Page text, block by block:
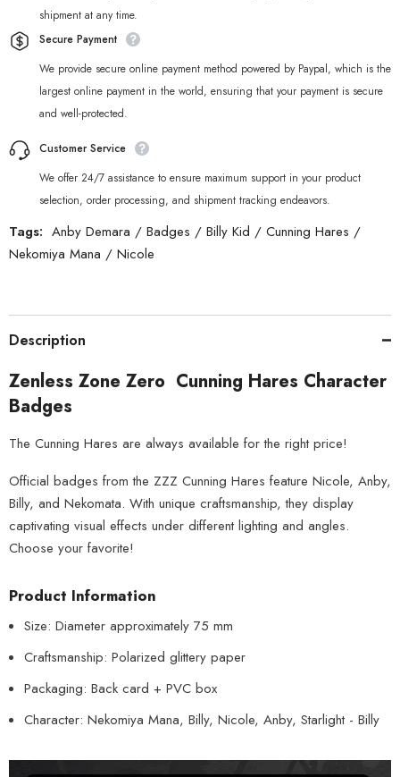
shipment at any time.
Secure Payment
We provide secure online payment method powered by Paypal, which is the
largest online payment in the world, ensuring that your payment is secure
and well-protected.
Customer Service
We offer 24/7 assistance to ensure maximum support in your product
selection, order processing, and shipment tracking endeavors.
Tags: Anby Demara / Badges / Billy Kid / Cunning Hares /
Nekomiya Mana / Nicole
Description
Zenless Zone Zero Cunning Hares Character
Badges
The Cunning Hares are always available for the right price!
Official badges from the ZZZ Cunning Hares feature Nicole, Anby,
Billy, and Nekomata. With unique craftsmanship, they display
captivating visual effects under different lighting and angles.
Choose your favorite!
Product Information
Size: Diameter approximately 75 mm
Craftsmanship: Polarized glittery paper
Packaging: Back card + PVC box
Character: Nekomiya Mana, Billy, Nicole, Anby, Starlight - Billy